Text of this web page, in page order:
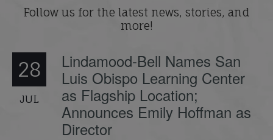
Follow us for the latest news, stories, and
more!
28
JUL
Lindamood-Bell Names San
Luis Obispo Learning Center
as Flagship Location;
Announces Emily Hoffman as
Director